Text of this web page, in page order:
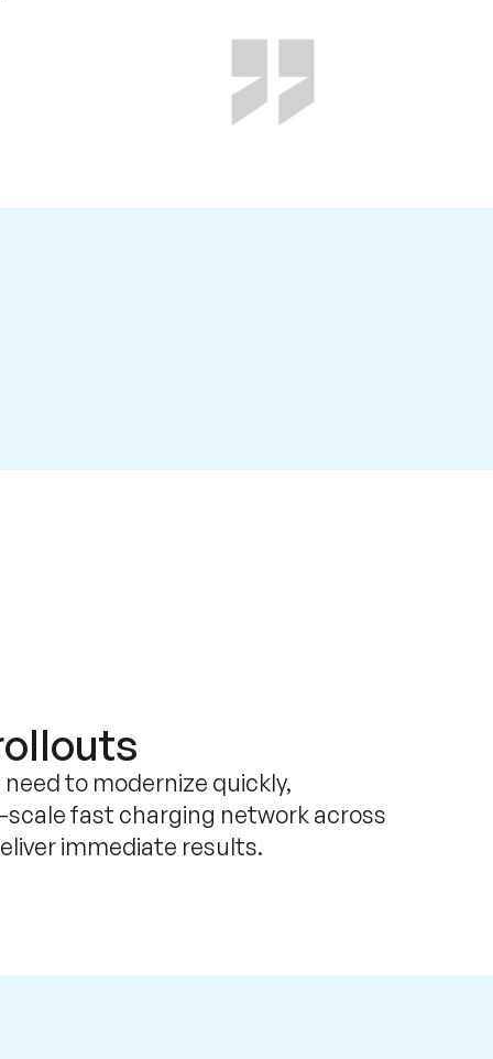
to modernize quickly,
fast charging network across
immediate results.